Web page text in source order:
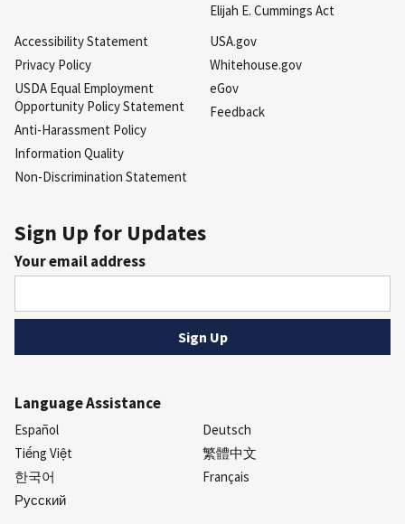
Elijah E. Cummings Act
Accessibility Statement
Privacy Policy
USDA Equal Employment
Opportunity Policy Statement
Anti-Harassment Policy
Information Quality
Non-Discrimination Statement
USA.gov
Whitehouse.gov
eGov
Feedback
Sign Up for Updates
Your email address
Language Assistance
Español
Deutsch
Tiếng Việt
繁體中文
한국어
Français
Русский